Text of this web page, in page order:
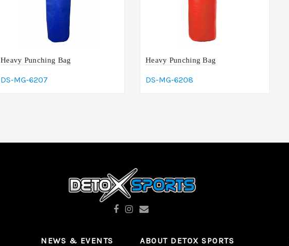
Heavy Punching Bag
DS-MG-6207
Heavy Punching Bag
DS-MG-6208
NEWS & EVENTS ABOUT DETOX SPORTS